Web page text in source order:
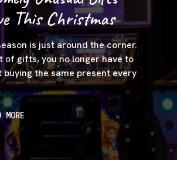
This Christmas
is just around the corner.
of gifts, you no longer have to
buying the same present every
MORE